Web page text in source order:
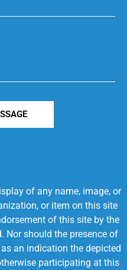
of any name, image, or
or item on this site
of this site by the
Nor should the presence of
an indication the depicted
participating at this